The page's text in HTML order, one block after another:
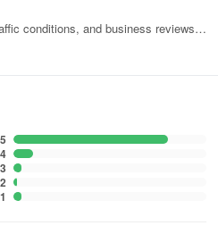
conditions, and business reviews
5
4
3
2
1